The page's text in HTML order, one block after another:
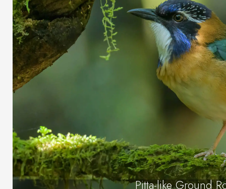
Pitta-like Ground